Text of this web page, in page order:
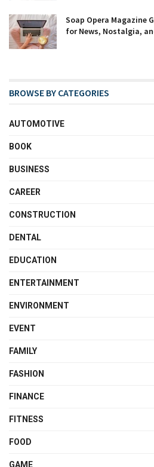
Soap Opera Magazine
for News, Nostalgia,
BROWSE BY CATEGORIES
AUTOMOTIVE
BOOK
BUSINESS
CAREER
CONSTRUCTION
DENTAL
EDUCATION
ENTERTAINMENT
ENVIRONMENT
EVENT
FAMILY
FASHION
FINANCE
FITNESS
FOOD
GAME